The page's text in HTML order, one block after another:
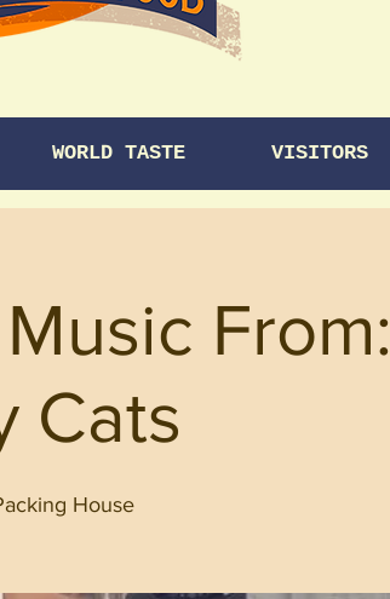
WORLD TASTE VISITORS
From:
Cats
House